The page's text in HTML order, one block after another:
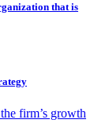
that is
firm’s growth